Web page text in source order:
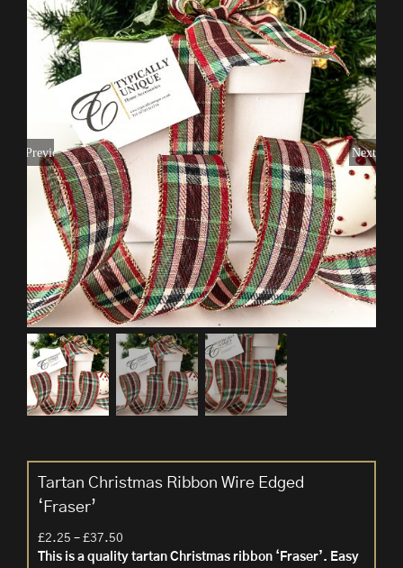
Previous Next
Tartan Christmas Ribbon Wire Edged
‘Fraser’
£2.25 – £37.50
range:
This is a quality tartan Christmas ribbon ‘Fraser’. Easy